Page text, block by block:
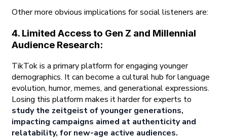
Other more obvious implications for social listeners are:
4. Limited Access to Gen Z and Millennial
Audience Research:
TikTok is a primary platform for engaging younger
demographics. It can become a cultural hub for language
evolution, humor, memes, and generational expressions.
Losing this platform makes it harder for experts to
study the zeitgeist of younger generations,
impacting campaigns aimed at authenticity and
relatability, for new-age active audiences.